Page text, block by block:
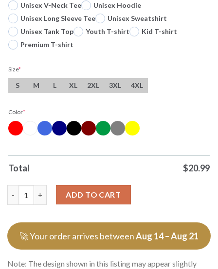
Unisex V-Neck Tee
Unisex Hoodie
Unisex Long Sleeve Tee
Unisex Sweatshirt
Unisex Tank Top
Youth T-shirt
Kid T-shirt
Premium T-shirt
Size*
S M L XL 2XL 3XL 4XL
Color*
Total $20.99
ADD TO CART
🚀 Your order arrives betweenAug 14 – Aug 21
Note: The design shown in this listing may appear slightly